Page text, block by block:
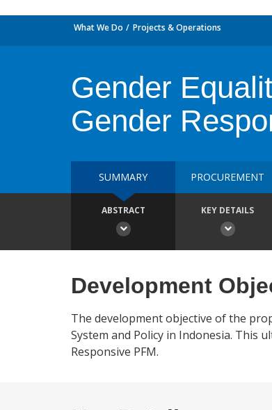
What We Do Projects & Operations
Gender
Gender
SUMMARY PROCUREMENT
ABSTRACT KEY DETAILS
Development
The development objective of the
System and Policy in Indonesia. This
Responsive PFM.